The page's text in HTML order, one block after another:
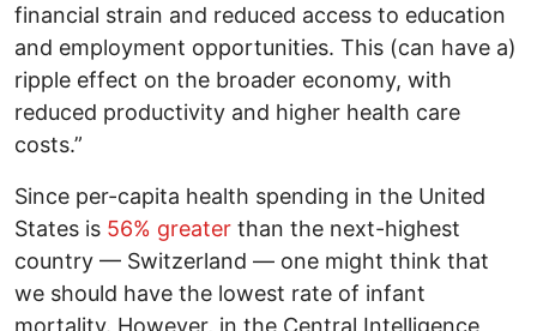
financial strain and reduced access to education
and employment opportunities. This (can have a)
ripple effect on the broader economy, with
reduced productivity and higher health care
costs.”
Since per-capita health spending in the United
States is 56% greater than the next-highest
country — Switzerland — one might think that
we should have the lowest rate of infant
mortality. However, in the Central Intelligence